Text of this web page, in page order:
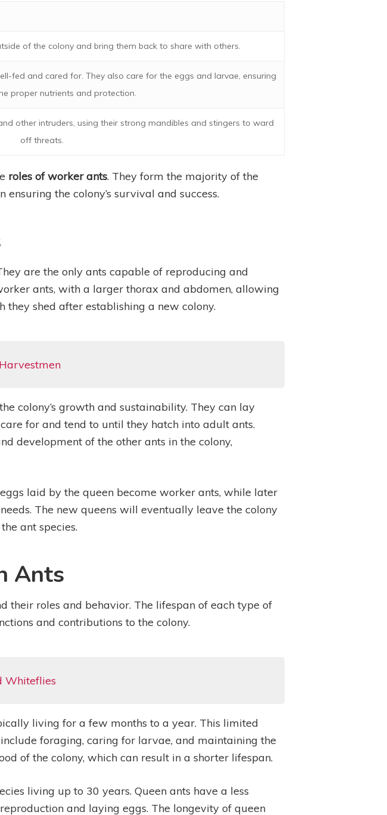
of the colony and bring them back to share with others.
fed and cared for. They also care for the eggs and larvae, ensuring
proper nutrients and protection.
other intruders, using their strong mandibles and stingers to ward
off threats.
roles of worker ants. They form the majority of the
the colony’s survival and success.
are the only ants capable of reproducing and
ants, with a larger thorax and abdomen, allowing
they shed after establishing a new colony.
colony’s growth and sustainability. They can lay
for and tend to until they hatch into adult ants.
development of the other ants in the colony,
laid by the queen become worker ants, while later
The new queens will eventually leave the colony
ant species.
Ants
their roles and behavior. The lifespan of each type of
and contributions to the colony.
Whiteflies
living for a few months to a year. This limited
foraging, caring for larvae, and maintaining the
of the colony, which can result in a shorter lifespan.
living up to 30 years. Queen ants have a less
and laying eggs. The longevity of queen